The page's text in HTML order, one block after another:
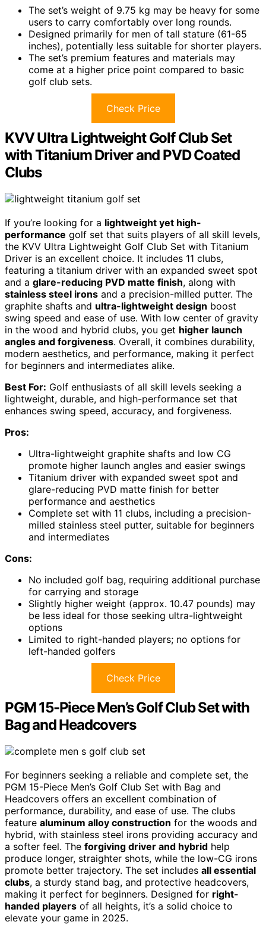
The set’s weight of 9.75 kg may be heavy for some
users to carry comfortably over long rounds.
Designed primarily for men of tall stature (61-65
inches), potentially less suitable for shorter players.
The set’s premium features and materials may
come at a higher price point compared to basic
golf club sets.
Check Price
KVV Ultra Lightweight Golf Club Set
with Titanium Driver and PVD Coated
Clubs
If you’re looking for a lightweight yet high-
performance golf set that suits players of all skill levels,
the KVV Ultra Lightweight Golf Club Set with Titanium
Driver is an excellent choice. It includes 11 clubs,
featuring a titanium driver with an expanded sweet spot
and a glare-reducing PVD matte finish, along with
stainless steel irons and a precision-milled putter. The
graphite shafts and ultra-lightweight design boost
swing speed and ease of use. With low center of gravity
in the wood and hybrid clubs, you get higher launch
angles and forgiveness. Overall, it combines durability,
modern aesthetics, and performance, making it perfect
for beginners and intermediates alike.
Best For: Golf enthusiasts of all skill levels seeking a
lightweight, durable, and high-performance set that
enhances swing speed, accuracy, and forgiveness.
Pros:
Ultra-lightweight graphite shafts and low CG
promote higher launch angles and easier swings
Titanium driver with expanded sweet spot and
glare-reducing PVD matte finish for better
performance and aesthetics
Complete set with 11 clubs, including a precision-
milled stainless steel putter, suitable for beginners
and intermediates
Cons:
No included golf bag, requiring additional purchase
for carrying and storage
Slightly higher weight (approx. 10.47 pounds) may
be less ideal for those seeking ultra-lightweight
options
Limited to right-handed players; no options for
left-handed golfers
Check Price
PGM 15-Piece Men’s Golf Club Set with
Bag and Headcovers
For beginners seeking a reliable and complete set, the
PGM 15-Piece Men’s Golf Club Set with Bag and
Headcovers offers an excellent combination of
performance, durability, and ease of use. The clubs
feature aluminum alloy construction for the woods and
hybrid, with stainless steel irons providing accuracy and
a softer feel. The forgiving driver and hybrid help
produce longer, straighter shots, while the low-CG irons
promote better trajectory. The set includes all essential
clubs, a sturdy stand bag, and protective headcovers,
making it perfect for beginners. Designed for right-
handed players of all heights, it’s a solid choice to
elevate your game in 2025.